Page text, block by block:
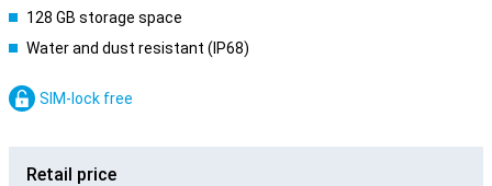
128 GB storage space
Water and dust resistant (IP68)
SIM-lock free
Retail price